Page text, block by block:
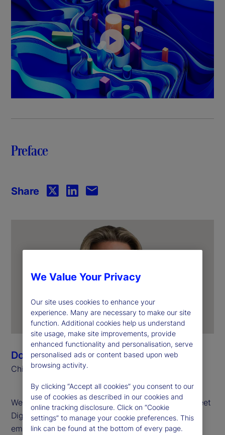
P
l
a
y
o
Preface
Donna Milrod
Chief Product Officer
Welcome to the first edition of the 2025 State Street
Digital Digest, your go-to source for insights on
emerging technologies, digital assets and the
Share
We Value Your Privacy
Our site uses cookies to enhance your
experience. Many are necessary to make our site
function. Additional cookies help us understand
site usage, make site improvements, provide
enhanced functionality and personalisation, serve
personalised ads or content based upon web
browsing activity.
By clicking “Accept all cookies” you consent to our
use of cookies as described in our cookies and
online tracking disclosure. Click on “Cookie
settings” to manage your cookie preferences. This
link can be found at the bottom of every page.